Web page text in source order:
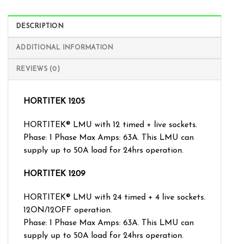
DESCRIPTION
ADDITIONAL INFORMATION
REVIEWS (0)
HORTITEK 1205
HORTITEK® LMU with 12 timed + live sockets.
Phase: 1 Phase Max Amps: 63A. This LMU can
supply up to 50A load for 24hrs operation.
HORTITEK 1209
HORTITEK® LMU with 24 timed + 4 live sockets.
12ON/12OFF operation.
Phase: 1 Phase Max Amps: 63A. This LMU can
supply up to 50A load for 24hrs operation.